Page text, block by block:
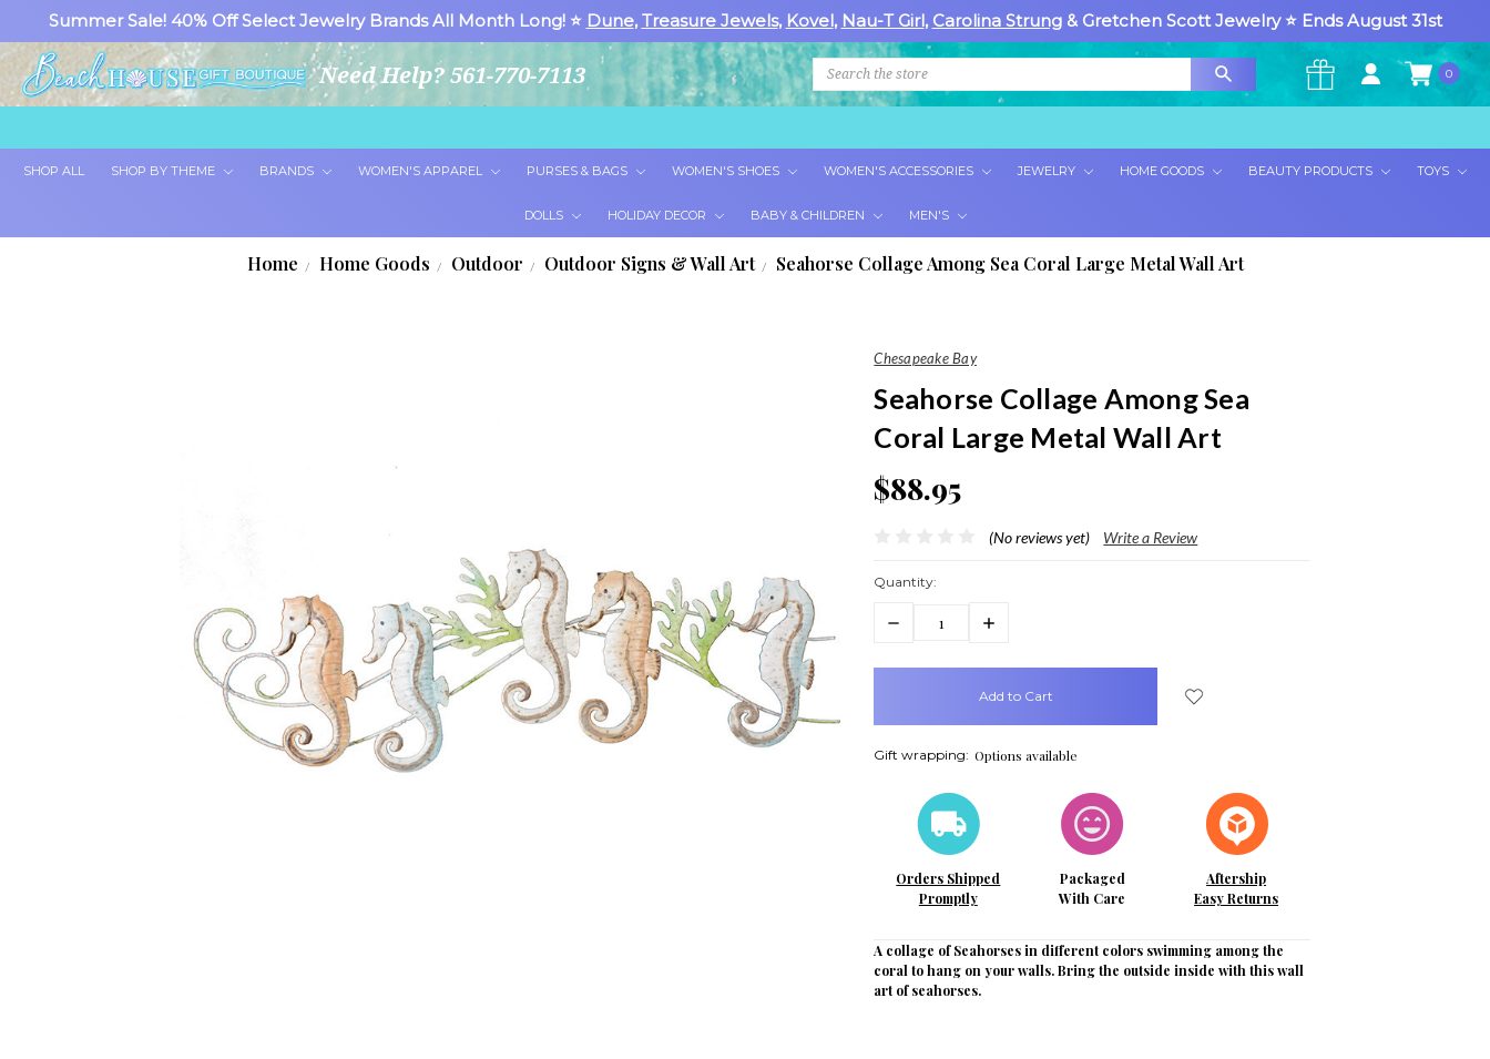
Summer Sale! 40% Off Select Jewelry Brands All Month Long! ⭐ Dune, Treasure Jewels, Kovel, Nau-T Girl, Carolina Strung& Gretchen Scott Jewelry ⭐ Ends August 31st
Need Help? 561-770-7113 Search 0
SHOP ALL SHOP BY THEME BRANDS WOMEN'S APPAREL PURSES & BAGS WOMEN'S SHOES WOMEN'S ACCESSORIES JEWELRY HOME GOODS BEAUTY PRODUCTS TOYS
DOLLS HOLIDAY DECOR BABY & CHILDREN MEN'S
Home Home Goods Outdoor Outdoor Signs & Wall Art Seahorse Collage Among Sea Coral Large Metal Wall Art
Chesapeake Bay
Seahorse Collage Among Sea
Coral Large Metal Wall Art
$88.95
(No reviews yet) Write a Review
Quantity:
Decrease
Increase
Gift wrapping: Options available
Orders Shipped
Promptly
Packaged
With Care
Aftership
Easy Returns
A collage of Seahorses in different colors swimming among the
coral to hang on your walls. Bring the outside inside with this wall
art of seahorses.